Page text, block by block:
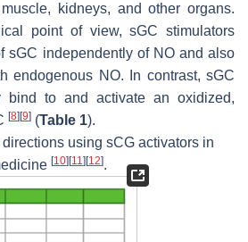
kidneys, and other organs.
point of view, sGC stimulators
sGC independently of NO and also
endogenous NO. In contrast, sGC
bind to and activate an oxidized,
[8] [9] (Table 1).
using sCG activators in
[10] [11] [12].